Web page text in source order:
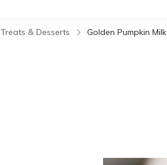
Treats & Desserts Golden Pumpkin Milk